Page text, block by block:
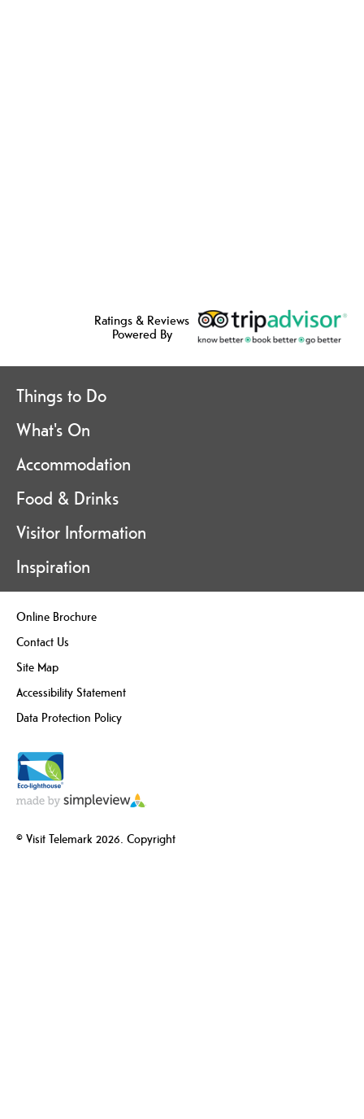
Ratings & Reviews
Powered By
Things to Do
What's On
Accommodation
Food & Drinks
Visitor Information
Inspiration
Online Brochure
Contact Us
Site Map
Accessibility Statement
Data Protection Policy
© Visit Telemark 2026. Copyright